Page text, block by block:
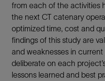
from each of the activities
the next CT catenary
optimized time, cost and
findings of this study are
and weaknesses in
deliberate on each
lessons learned and best